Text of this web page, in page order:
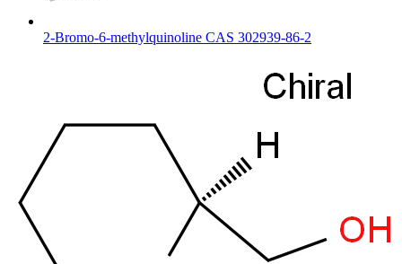
2-Bromo-6-methylquinoline CAS 302939-86-2